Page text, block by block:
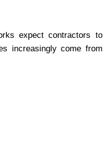
expect contractors to
increasingly come from